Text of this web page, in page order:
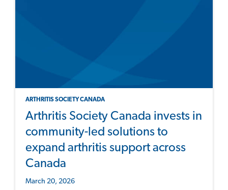
ARTHRITIS SOCIETY CANADA
Arthritis Society Canada invests in
community-led solutions to
expand arthritis support across
Canada
March 20, 2026